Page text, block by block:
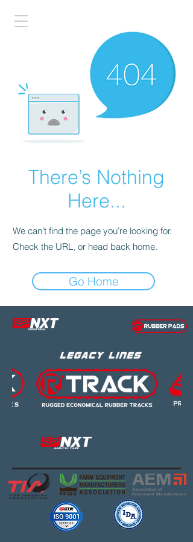
There’s Nothing
Here...
We can’t find the page you’re looking for.
Check the URL, or head back home.
Go Home